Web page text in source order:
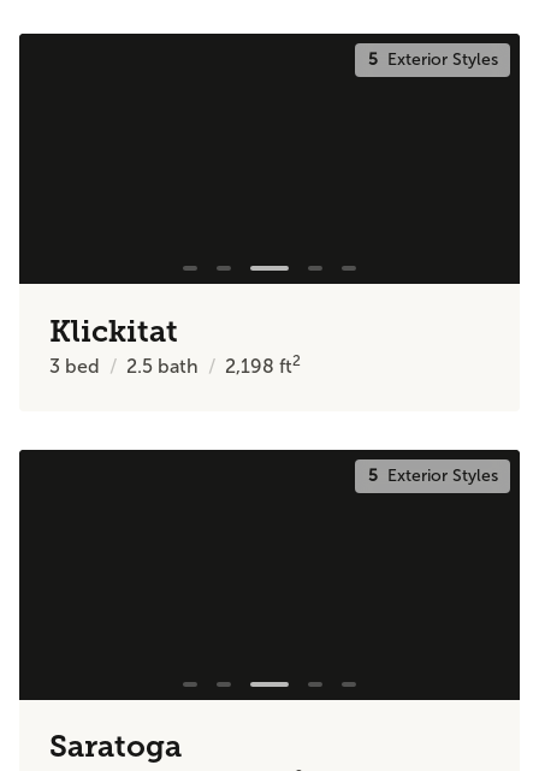
5Exterior Styles
Klickitat
3 bed 2.5 bath 2,198ft2
5Exterior Styles
Saratoga